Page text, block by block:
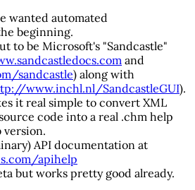
wanted automated
beginning.
to be Microsoft's "Sandcastle"
and
sandcastle) along with
www.inchl.nl/SandcastleGUI).
it real simple to convert XML
code into a real .chm help
version.
API documentation at
apihelp
but works pretty good already.